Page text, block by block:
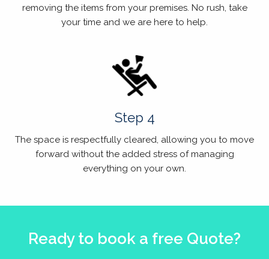
removing the items from your premises. No rush, take
your time and we are here to help.
Step 4
The space is respectfully cleared, allowing you to move
forward without the added stress of managing
everything on your own.
Ready to book a free Quote?